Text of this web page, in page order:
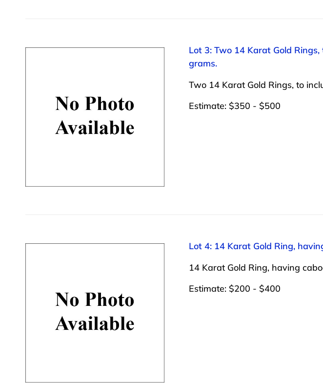
Lot 3: Two 14 Karat Gold
grams.
Two 14 Karat Gold Rings, to
Estimate: $350 - $500
Lot 4: 14 Karat Gold Ring,
14 Karat Gold Ring, having
Estimate: $200 - $400